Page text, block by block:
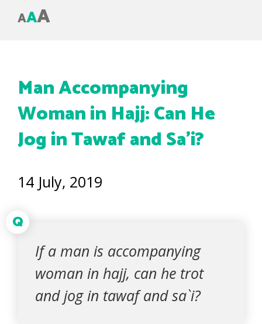
AAA
Man Accompanying
Woman in Hajj: Can He
Jog in Tawaf and Sa’i?
14 July, 2019
Q
If a man is accompanying
woman in hajj, can he trot
and jog in tawaf and sa`i?